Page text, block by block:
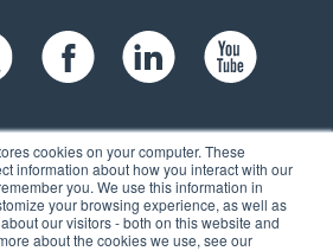
cookies on your computer. These
information about how you interact with our
you. We use this information in
your browsing experience, as well as
our visitors - both on this website and
about the cookies we use, see our
Brook Rd, Suite 104,
NH 03060 USA